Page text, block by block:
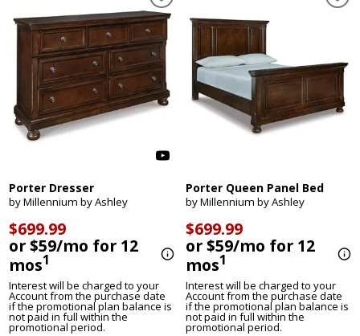
Porter Dresser
by Millennium by Ashley
$699.99
or $59/mo for 12
mos1
Interest will be charged to your
Account from the purchase date
if the promotional plan balance is
not paid in full within the
promotional period.
Porter Queen Panel Bed
by Millennium by Ashley
$699.99
or $59/mo for 12
mos1
Interest will be charged to your
Account from the purchase date
if the promotional plan balance is
not paid in full within the
promotional period.